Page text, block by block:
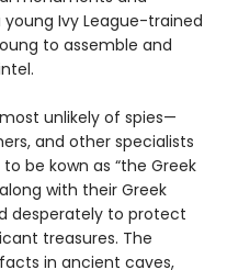
Ivy League-trained
to assemble and
unlikely of spies—
and other specialists
be kown as “the Greek
with their Greek
desperately to protect
treasures. The
in ancient caves,